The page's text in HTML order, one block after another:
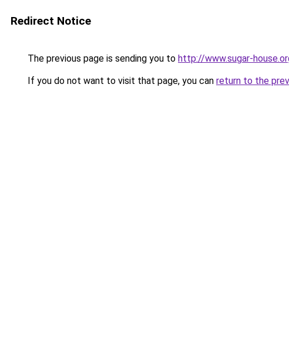
Redirect Notice
The previous page is sending you to http://www.sugar-
If you do not want to visit that page, you can return to the